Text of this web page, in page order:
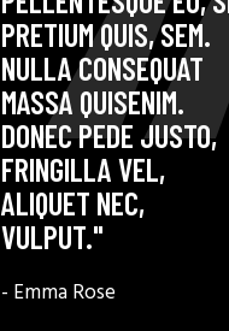
PRETIUM QUIS, SEM.
NULLA CONSEQUAT
MASSA QUISENIM.
DONEC PEDE JUSTO,
FRINGILLA VEL,
ALIQUET NEC,
VULPUT."
- Emma Rose